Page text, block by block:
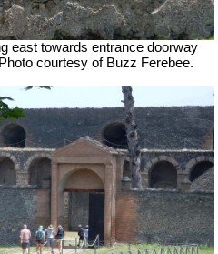
east towards entrance doorway
courtesy of Buzz Ferebee.